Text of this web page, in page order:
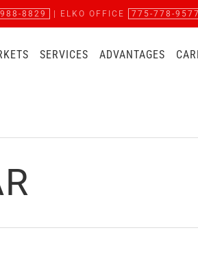
8829 | ELKO OFFICE 775-778-9577
SERVICES ADVANTAGES